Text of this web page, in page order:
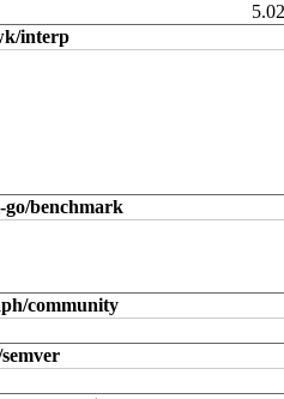
interp
benchmark
community